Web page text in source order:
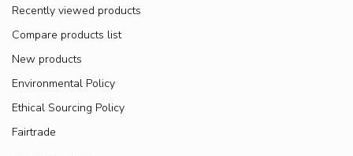
Recently viewed products
Compare products list
New products
Environmental Policy
Ethical Sourcing Policy
Fairtrade